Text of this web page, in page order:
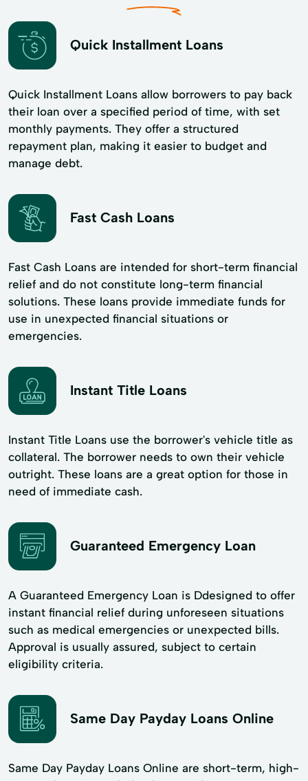
Quick Installment Loans
Quick Installment Loans allow borrowers to pay back
their loan over a specified period of time, with set
monthly payments. They offer a structured
repayment plan, making it easier to budget and
manage debt.
Fast Cash Loans
Fast Cash Loans are intended for short-term financial
relief and do not constitute long-term financial
solutions. These loans provide immediate funds for
use in unexpected financial situations or
emergencies.
Instant Title Loans
Instant Title Loans use the borrower's vehicle title as
collateral. The borrower needs to own their vehicle
outright. These loans are a great option for those in
need of immediate cash.
Guaranteed Emergency Loan
A Guaranteed Emergency Loan is Ddesigned to offer
instant financial relief during unforeseen situations
such as medical emergencies or unexpected bills.
Approval is usually assured, subject to certain
eligibility criteria.
Same Day Payday Loans Online
Same Day Payday Loans Online are short-term, high-